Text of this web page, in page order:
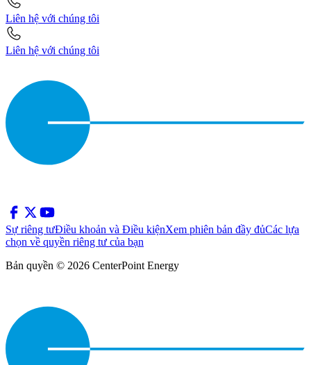
Liên hệ với chúng tôi
Liên hệ với chúng tôi
Sự riêng tưĐiều khoản và Điều kiệnXem phiên bản đầy đủCác lựa
chọn về quyền riêng tư của bạn
Bản quyền © 2026 CenterPoint Energy